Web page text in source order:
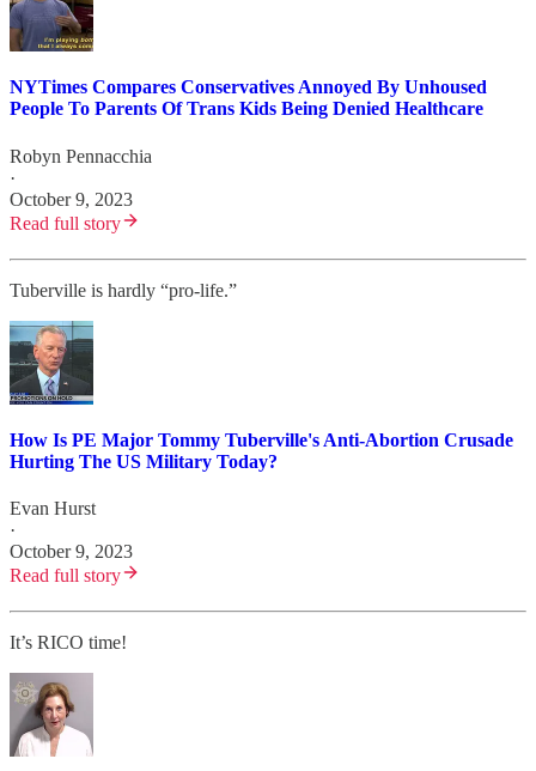
NYTimes Compares Conservatives Annoyed By Unhoused
People To Parents Of Trans Kids Being Denied Healthcare
Robyn Pennacchia
·
October 9, 2023
Read full story
Tuberville is hardly “pro-life.”
How Is PE Major Tommy Tuberville's Anti-Abortion Crusade
Hurting The US Military Today?
Evan Hurst
·
October 9, 2023
Read full story
It’s RICO time!